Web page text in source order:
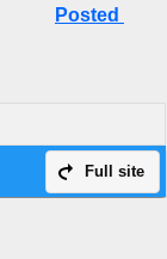
Posted
Full site